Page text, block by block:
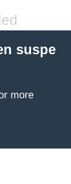
suspe
more